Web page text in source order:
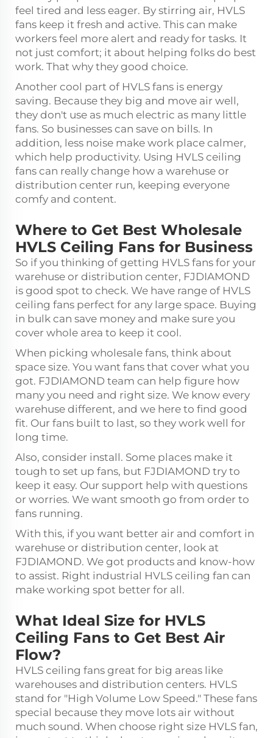
feel tired and less eager. By stirring air, HVLS
fans keep it fresh and active. This can make
workers feel more alert and ready for tasks. It
not just comfort; it about helping folks do best
work. That why they good choice.
Another cool part of HVLS fans is energy
saving. Because they big and move air well,
they don't use as much electric as many little
fans. So businesses can save on bills. In
addition, less noise make work place calmer,
which help productivity. Using HVLS ceiling
fans can really change how a warehuse or
distribution center run, keeping everyone
comfy and content.
Where to Get Best Wholesale
HVLS Ceiling Fans for Business
So if you thinking of getting HVLS fans for your
warehuse or distribution center, FJDIAMOND
is good spot to check. We have range of HVLS
ceiling fans perfect for any large space. Buying
in bulk can save money and make sure you
cover whole area to keep it cool.
When picking wholesale fans, think about
space size. You want fans that cover what you
got. FJDIAMOND team can help figure how
many you need and right size. We know every
warehuse different, and we here to find good
fit. Our fans built to last, so they work well for
long time.
Also, consider install. Some places make it
tough to set up fans, but FJDIAMOND try to
keep it easy. Our support help with questions
or worries. We want smooth go from order to
fans running.
With this, if you want better air and comfort in
warehuse or distribution center, look at
FJDIAMOND. We got products and know-how
to assist. Right industrial HVLS ceiling fan can
make working spot better for all.
What Ideal Size for HVLS
Ceiling Fans to Get Best Air
Flow?
HVLS ceiling fans great for big areas like
warehouses and distribution centers. HVLS
stand for "High Volume Low Speed." These fans
special because they move lots air without
much sound. When choose right size HVLS fan,